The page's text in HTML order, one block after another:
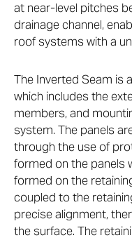
at near-level pitches
drainage channel,
roof systems with a
The Inverted Seam is
which includes the
members, and
system. The panels
through the use of
formed on the panels
formed on the
coupled to the
precise alignment,
the surface. The